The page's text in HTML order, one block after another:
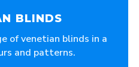
BLINDS
of venetian blinds in a
and patterns.